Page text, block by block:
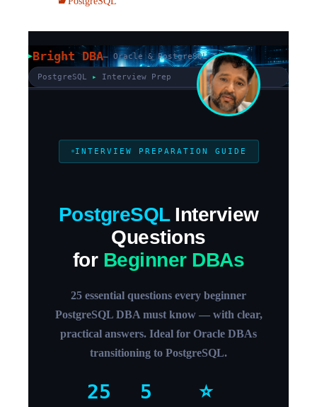
Bright DBA— Oracle & PostgreSQL Tips
PostgreSQL ▸ Interview Prep
INTERVIEW PREPARATION GUIDE
PostgreSQLInterview
Questions
for Beginner DBAs
25 essential questions every beginner
PostgreSQL DBA must know — with clear,
practical answers. Ideal for Oracle DBAs
transitioning to PostgreSQL.
25 5 ⭐